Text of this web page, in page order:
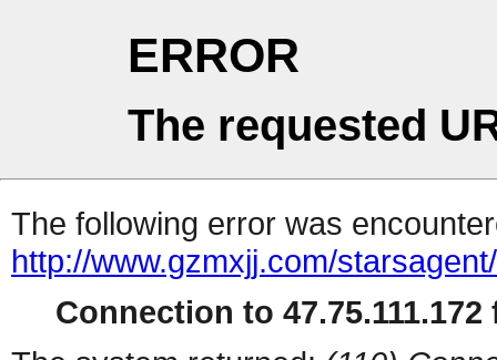
ERROR
The requested
The following error was
http://www.gzmxjj.com/
Connection to 47.75.111.172